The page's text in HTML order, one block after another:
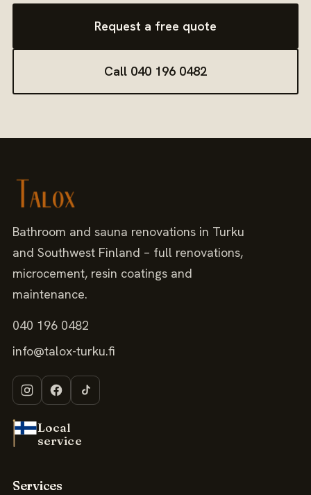
Request a free quote
Call 040 196 0482
Bathroom and sauna renovations in Turku
and Southwest Finland – full renovations,
microcement, resin coatings and
maintenance.
040 196 0482
info@talox-turku.fi
Local
service
Services